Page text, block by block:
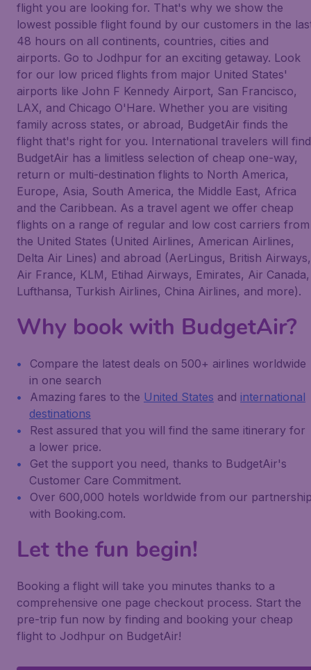
flight you are looking for. That's why we show the
lowest possible flight found by our customers in the
48 hours on all continents, countries, cities and
airports. Go to Jodhpur for an exciting getaway. Look
for our low priced flights from major United States'
airports like John F Kennedy Airport, San Francisco,
LAX, and Chicago O'Hare. Whether you are visiting
family across states, or abroad, BudgetAir finds the
flight that's right for you. International travelers will find
BudgetAir has a limitless selection of cheap one-way,
return or multi-destination flights to North America,
Europe, Asia, South America, the Middle East, Africa
and the Caribbean. As a travel agent we offer cheap
flights on a range of regular and low cost carriers from
the United States (United Airlines, American Airlines,
Delta Air Lines) and abroad (AerLingus, British Airways,
Air France, KLM, Etihad Airways, Emirates, Air Canada,
Lufthansa, Turkish Airlines, China Airlines, and more).
Why book with BudgetAir?
Compare the latest deals on 500+ airlines worldwide
in one search
Amazing fares to the United States and international
destinations
Rest assured that you will find the same itinerary for
a lower price.
Get the support you need, thanks to BudgetAir's
Customer Care Commitment.
Over 600,000 hotels worldwide from our
with Booking.com.
Let the fun begin!
Booking a flight will take you minutes thanks to a
comprehensive one page checkout process. Start the
pre-trip fun now by finding and booking your cheap
flight to Jodhpur on BudgetAir!